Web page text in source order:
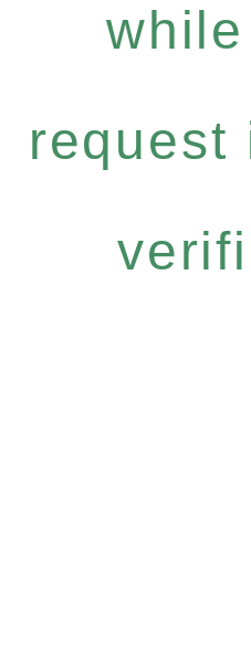
request